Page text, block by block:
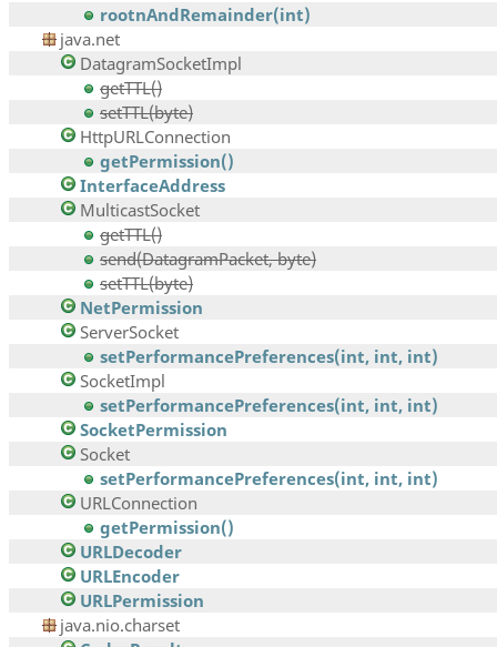
rootnAndRemainder(int)
java.net
DatagramSocketImpl
getTTL()
setTTL(byte)
HttpURLConnection
getPermission()
InterfaceAddress
MulticastSocket
getTTL()
send(DatagramPacket, byte)
setTTL(byte)
NetPermission
ServerSocket
setPerformancePreferences(int, int, int)
SocketImpl
setPerformancePreferences(int, int, int)
SocketPermission
Socket
setPerformancePreferences(int, int, int)
URLConnection
getPermission()
URLDecoder
URLEncoder
URLPermission
java.nio.charset